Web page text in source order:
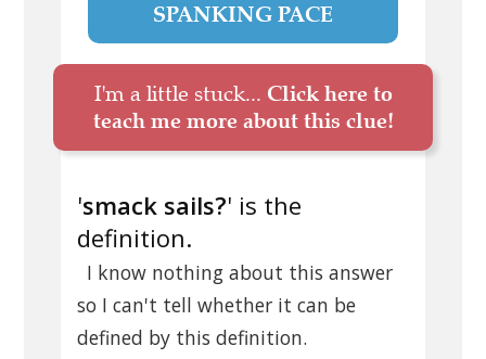
SPANKING PACE
I'm a little stuck... Click here to
teach me more about this clue!
'smack sails?' is the
definition.
I know nothing about this answer
so I can't tell whether it can be
defined by this definition.